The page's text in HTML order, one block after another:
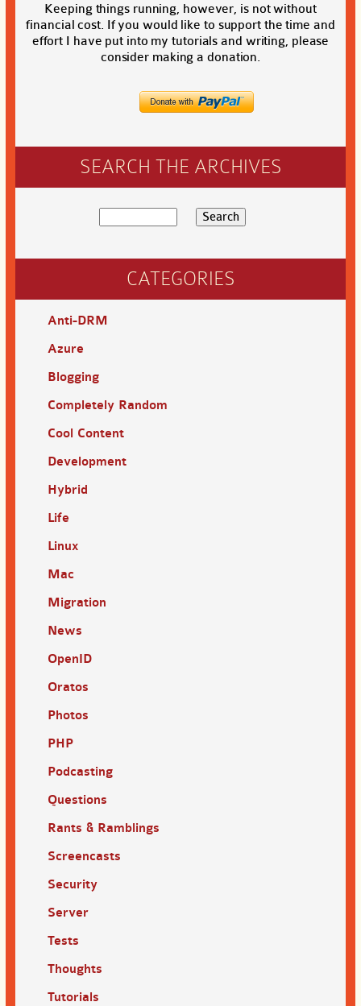
Keeping things running, however, is not without
financial cost. If you would like to support the time and
effort I have put into my tutorials and writing, please
consider making a donation.
SEARCH THE ARCHIVES
CATEGORIES
Anti-DRM
Azure
Blogging
Completely Random
Cool Content
Development
Hybrid
Life
Linux
Mac
Migration
News
OpenID
Oratos
Photos
PHP
Podcasting
Questions
Rants & Ramblings
Screencasts
Security
Server
Tests
Thoughts
Tutorials